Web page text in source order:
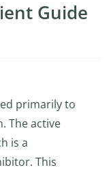
Guide
primarily to
The active
is a
This